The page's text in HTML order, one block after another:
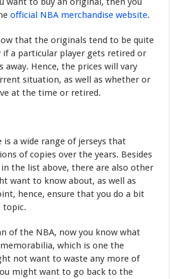
official NBA merchandise website.
that the originals tend to be quite
if a particular player gets retired or
away. Hence, the prices will vary
situation, as well as whether or
at the time or retired.
is a wide range of jerseys that
of copies over the years. Besides
the list above, there are also other
want to know about, as well as
hence, ensure that you do a bit
topic.
of the NBA, now you know what
which is one the
not want to waste any more of
might want to go back to the